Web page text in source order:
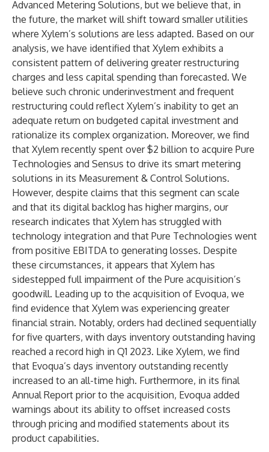
Advanced Metering Solutions, but we believe that, in
the future, the market will shift toward smaller utilities
where Xylem’s solutions are less adapted. Based on our
analysis, we have identified that Xylem exhibits a
consistent pattern of delivering greater restructuring
charges and less capital spending than forecasted. We
believe such chronic underinvestment and frequent
restructuring could reflect Xylem’s inability to get an
adequate return on budgeted capital investment and
rationalize its complex organization. Moreover, we find
that Xylem recently spent over $2 billion to acquire Pure
Technologies and Sensus to drive its smart metering
solutions in its Measurement & Control Solutions.
However, despite claims that this segment can scale
and that its digital backlog has higher margins, our
research indicates that Xylem has struggled with
technology integration and that Pure Technologies went
from positive EBITDA to generating losses. Despite
these circumstances, it appears that Xylem has
sidestepped full impairment of the Pure acquisition’s
goodwill. Leading up to the acquisition of Evoqua, we
find evidence that Xylem was experiencing greater
financial strain. Notably, orders had declined sequentially
for five quarters, with days inventory outstanding having
reached a record high in Q1 2023. Like Xylem, we find
that Evoqua’s days inventory outstanding recently
increased to an all-time high. Furthermore, in its final
Annual Report prior to the acquisition, Evoqua added
warnings about its ability to offset increased costs
through pricing and modified statements about its
product capabilities.